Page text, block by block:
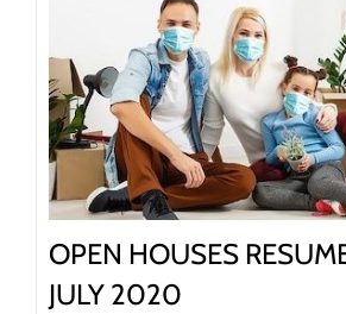
OPEN HOUSES
JULY 2020